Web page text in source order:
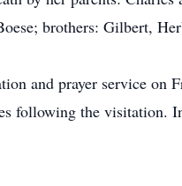
brothers: Gilbert,
and prayer service on
following the visitation.